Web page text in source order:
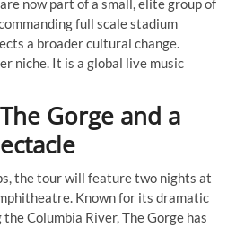
now part of a small, elite group of
full scale stadium
a broader cultural change.
niche. It is a global live music
Gorge and a
the tour will feature two nights at
Known for its dramatic
Columbia River, The Gorge has